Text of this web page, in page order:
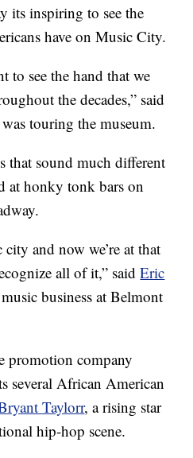
its inspiring to see the
have on Music City.
to see the hand that we
the decades,” said
touring the museum.
that sound much different
at honky tonk bars on
and now we’re at that
all of it,” saidEric
business at Belmont
promotion company
several African American
Taylorr, a rising star
hip-hop scene.